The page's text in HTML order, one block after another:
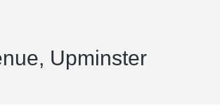
Upminster